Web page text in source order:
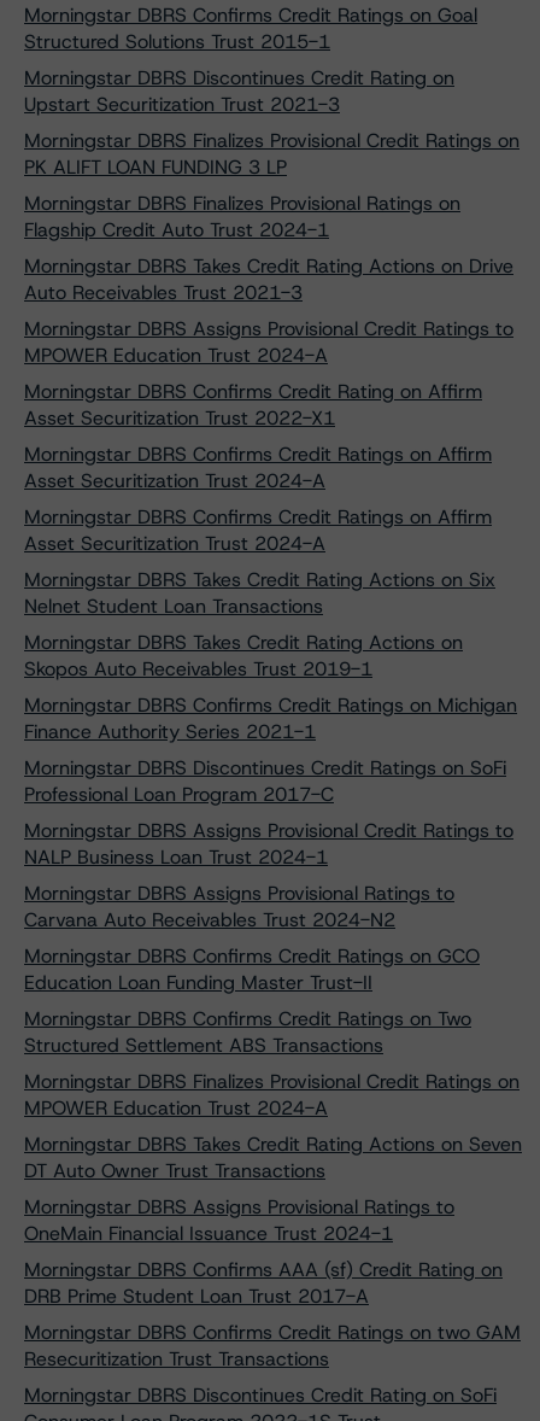
Morningstar DBRS Confirms Credit Ratings on Goal
Structured Solutions Trust 2015-1
Morningstar DBRS Discontinues Credit Rating on
Upstart Securitization Trust 2021-3
Morningstar DBRS Finalizes Provisional Credit Ratings on
PK ALIFT LOAN FUNDING 3 LP
Morningstar DBRS Finalizes Provisional Ratings on
Flagship Credit Auto Trust 2024-1
Morningstar DBRS Takes Credit Rating Actions on Drive
Auto Receivables Trust 2021-3
Morningstar DBRS Assigns Provisional Credit Ratings to
MPOWER Education Trust 2024-A
Morningstar DBRS Confirms Credit Rating on Affirm
Asset Securitization Trust 2022-X1
Morningstar DBRS Confirms Credit Ratings on Affirm
Asset Securitization Trust 2024-A
Morningstar DBRS Confirms Credit Ratings on Affirm
Asset Securitization Trust 2024-A
Morningstar DBRS Takes Credit Rating Actions on Six
Nelnet Student Loan Transactions
Morningstar DBRS Takes Credit Rating Actions on
Skopos Auto Receivables Trust 2019-1
Morningstar DBRS Confirms Credit Ratings on Michigan
Finance Authority Series 2021-1
Morningstar DBRS Discontinues Credit Ratings on SoFi
Professional Loan Program 2017-C
Morningstar DBRS Assigns Provisional Credit Ratings to
NALP Business Loan Trust 2024-1
Morningstar DBRS Assigns Provisional Ratings to
Carvana Auto Receivables Trust 2024-N2
Morningstar DBRS Confirms Credit Ratings on GCO
Education Loan Funding Master Trust-II
Morningstar DBRS Confirms Credit Ratings on Two
Structured Settlement ABS Transactions
Morningstar DBRS Finalizes Provisional Credit Ratings on
MPOWER Education Trust 2024-A
Morningstar DBRS Takes Credit Rating Actions on Seven
DT Auto Owner Trust Transactions
Morningstar DBRS Assigns Provisional Ratings to
OneMain Financial Issuance Trust 2024-1
Morningstar DBRS Confirms AAA (sf) Credit Rating on
DRB Prime Student Loan Trust 2017-A
Morningstar DBRS Confirms Credit Ratings on two GAM
Resecuritization Trust Transactions
Morningstar DBRS Discontinues Credit Rating on SoFi